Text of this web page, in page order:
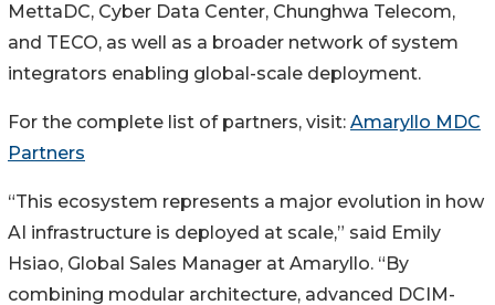
MettaDC, Cyber Data Center, Chunghwa Telecom,
and TECO, as well as a broader network of system
integrators enabling global-scale deployment.
For the complete list of partners, visit: Amaryllo MDC
Partners
“This ecosystem represents a major evolution in how
AI infrastructure is deployed at scale,” said Emily
Hsiao, Global Sales Manager at Amaryllo. “By
combining modular architecture, advanced DCIM-